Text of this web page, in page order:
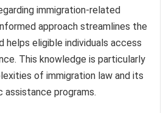
immigration-related
approach streamlines the
helps eligible individuals access
This knowledge is particularly
of immigration law and its
programs.